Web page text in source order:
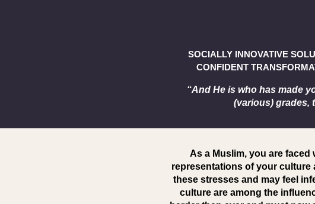
SOCIALLY INNOVATIVE
CONFIDENT
“And He is who has made
(various) grades,
As a Muslim, you are
representations of your culture
these stresses and may feel
culture are among the